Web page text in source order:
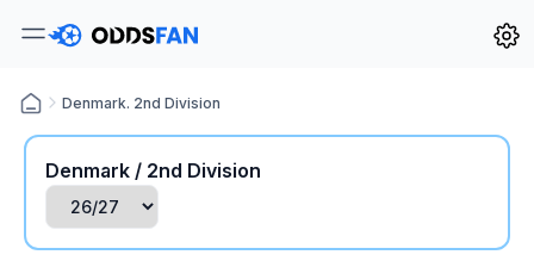
Denmark. 2nd Division
Denmark / 2nd Division